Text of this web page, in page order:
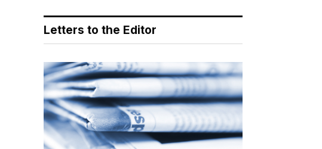
Letters to the Editor